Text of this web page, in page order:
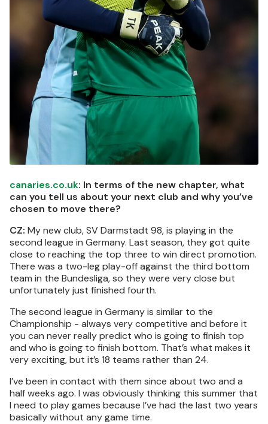
canaries.co.uk: In terms of the new chapter, what
can you tell us about your next club and why you’ve
chosen to move there?
CZ: My new club, SV Darmstadt 98, is playing in the
second league in Germany. Last season, they got quite
close to reaching the top three to win direct promotion.
There was a two-leg play-off against the third bottom
team in the Bundesliga, so they were very close but
unfortunately just finished fourth.
The second league in Germany is similar to the
Championship - always very competitive and before it
you can never really predict who is going to finish top
and who is going to finish bottom. That’s what makes it
very exciting, but it’s 18 teams rather than 24.
I’ve been in contact with them since about two and a
half weeks ago. I was obviously thinking this summer that
I need to play games because I’ve had the last two years
basically without any game time.